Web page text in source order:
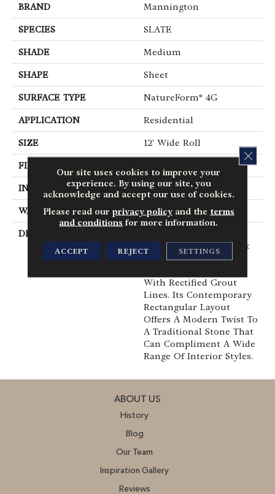
BRAND Mannington
SPECIES SLATE
SHADE Medium
SHAPE Sheet
SURFACE TYPE NatureForm® 4G
APPLICATION Residential
SIZE 12' Wide Roll
FINISH COATING
INSTALLATION METHOD Loose Lay
WARRANTY 10 Yr Residential
DESCRIPTION
Large-Scaled Slate-Look
That Combines
With Rectified Grout
Lines. Its Contemporary
Rectangular Layout
Offers A Modern Twist To
A Traditional Stone That
Can Compliment A Wide
Range Of Interior Styles.
ABOUT US
History
Blog
Our Team
Inspiration Gallery
Reviews
Our site uses cookies to improve your
experience. By using our site, you
acknowledge and accept our use of cookies.
Please read our privacy policyand the terms
and conditions for more information.
ACCEPT REJECT SETTINGS